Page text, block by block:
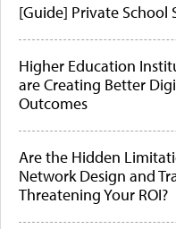
[Guide] Private School
Higher Education
are Creating Better
Outcomes
Are the Hidden
Network Design and
Threatening Your ROI?